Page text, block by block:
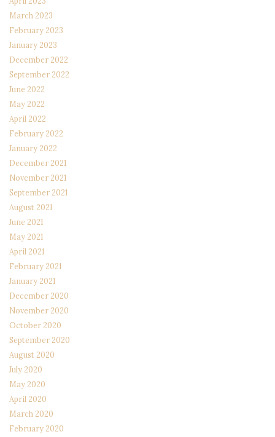
March 2023
February 2023
January 2023
December 2022
September 2022
June 2022
May 2022
April 2022
February 2022
January 2022
December 2021
November 2021
September 2021
August 2021
June 2021
May 2021
April 2021
February 2021
January 2021
December 2020
November 2020
October 2020
September 2020
August 2020
July 2020
May 2020
April 2020
March 2020
February 2020